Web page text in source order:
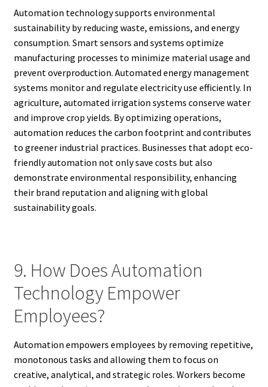
Automation technology supports environmental
sustainability by reducing waste, emissions, and energy
consumption. Smart sensors and systems optimize
manufacturing processes to minimize material usage and
prevent overproduction. Automated energy management
systems monitor and regulate electricity use efficiently. In
agriculture, automated irrigation systems conserve water
and improve crop yields. By optimizing operations,
automation reduces the carbon footprint and contributes
to greener industrial practices. Businesses that adopt eco-
friendly automation not only save costs but also
demonstrate environmental responsibility, enhancing
their brand reputation and aligning with global
sustainability goals.
9. How Does Automation
Technology Empower
Employees?
Automation empowers employees by removing repetitive,
monotonous tasks and allowing them to focus on
creative, analytical, and strategic roles. Workers become